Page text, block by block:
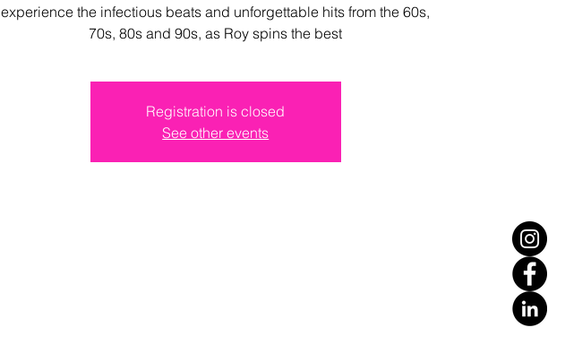
experience the infectious beats and unforgettable hits from the 60s,
70s, 80s and 90s, as Roy spins the best
Registration is closed
See other events